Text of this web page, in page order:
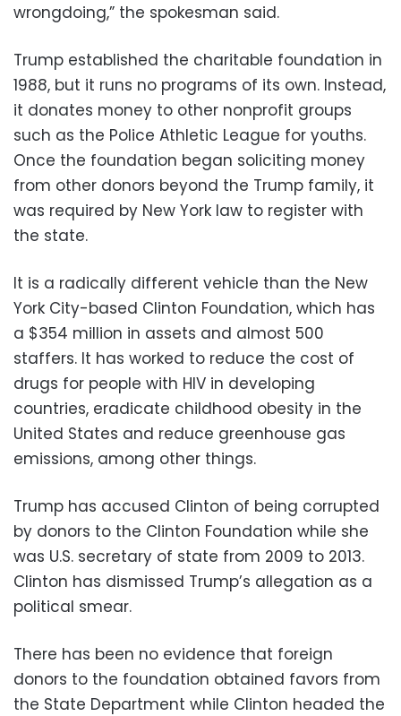
wrongdoing,” the spokesman said.
Trump established the charitable foundation in
1988, but it runs no programs of its own. Instead,
it donates money to other nonprofit groups
such as the Police Athletic League for youths.
Once the foundation began soliciting money
from other donors beyond the Trump family, it
was required by New York law to register with
the state.
It is a radically different vehicle than the New
York City-based Clinton Foundation, which has
a $354 million in assets and almost 500
staffers. It has worked to reduce the cost of
drugs for people with HIV in developing
countries, eradicate childhood obesity in the
United States and reduce greenhouse gas
emissions, among other things.
Trump has accused Clinton of being corrupted
by donors to the Clinton Foundation while she
was U.S. secretary of state from 2009 to 2013.
Clinton has dismissed Trump’s allegation as a
political smear.
There has been no evidence that foreign
donors to the foundation obtained favors from
the State Department while Clinton headed the